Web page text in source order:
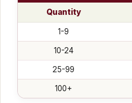
Quantity
1-9
10-24
25-99
100+